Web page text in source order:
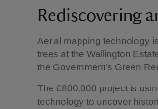
Rediscovering
Aerial mapping technology
trees at the Wallington
the Government's Green
The £800,000 project is
technology to uncover